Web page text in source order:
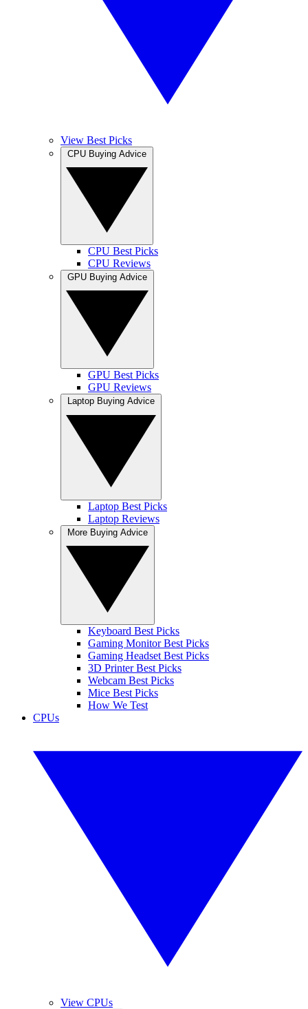
View Best Picks
CPU Best Picks
CPU Reviews
GPU Best Picks
GPU Reviews
Laptop Best Picks
Laptop Reviews
Keyboard Best Picks
Gaming Monitor Best Picks
Gaming Headset Best Picks
3D Printer Best Picks
Webcam Best Picks
Mice Best Picks
How We Test
CPUs
View CPUs